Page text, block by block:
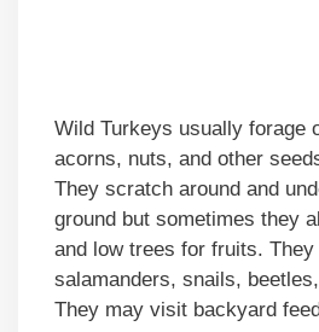
Wild Turkeys usually forage
acorns, nuts, and other
They scratch around and
ground but sometimes they
and low trees for fruits.
salamanders, snails,
They may visit backyard